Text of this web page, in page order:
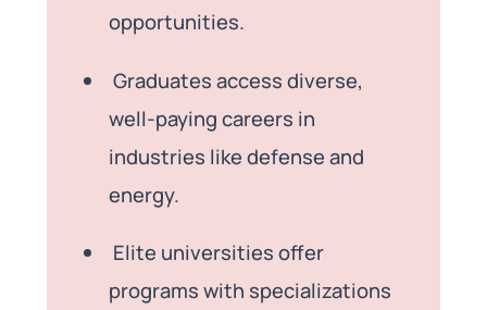
opportunities.
Graduates access diverse,
well-paying careers in
industries like defense and
energy.
Elite universities offer
programs with specializations